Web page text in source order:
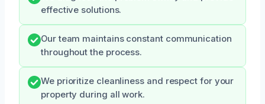
effective solutions.
Our team maintains constant communication
throughout the process.
We prioritize cleanliness and respect for your
property during all work.